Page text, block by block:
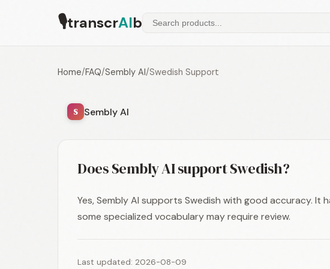
🎙transcrAIb
Home/FAQ/Sembly AI/Swedish Support
S Sembly AI
Does Sembly AI support Swedish?
Yes, Sembly AI supports Swedish with good accuracy. It
some specialized vocabulary may require review.
Last updated: 2026-08-09